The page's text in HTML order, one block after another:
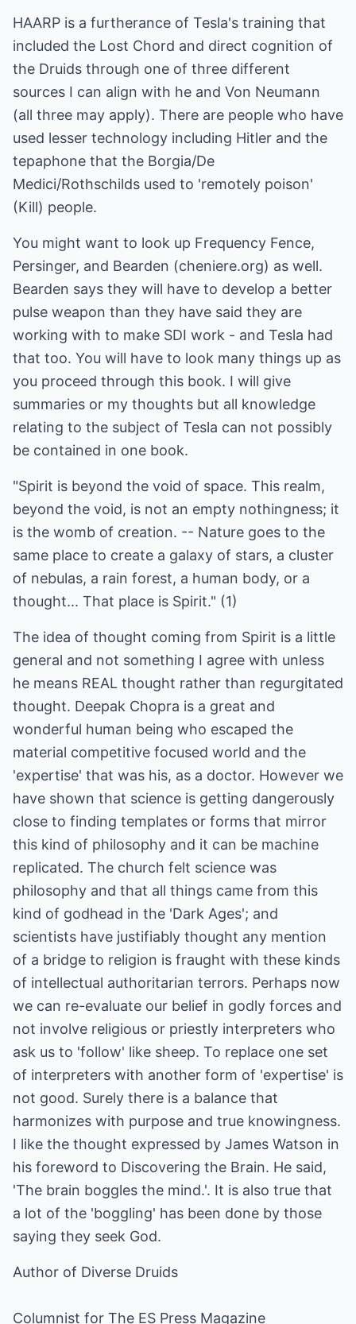
HAARP is a furtherance of Tesla's training that
included the Lost Chord and direct cognition of
the Druids through one of three different
sources I can align with he and Von Neumann
(all three may apply). There are people who have
used lesser technology including Hitler and the
tepaphone that the Borgia/De
Medici/Rothschilds used to 'remotely poison'
(Kill) people.
You might want to look up Frequency Fence,
Persinger, and Bearden (cheniere.org) as well.
Bearden says they will have to develop a better
pulse weapon than they have said they are
working with to make SDI work - and Tesla had
that too. You will have to look many things up as
you proceed through this book. I will give
summaries or my thoughts but all knowledge
relating to the subject of Tesla can not possibly
be contained in one book.
"Spirit is beyond the void of space. This realm,
beyond the void, is not an empty nothingness; it
is the womb of creation. -- Nature goes to the
same place to create a galaxy of stars, a cluster
of nebulas, a rain forest, a human body, or a
thought... That place is Spirit." (1)
The idea of thought coming from Spirit is a little
general and not something I agree with unless
he means REAL thought rather than regurgitated
thought. Deepak Chopra is a great and
wonderful human being who escaped the
material competitive focused world and the
'expertise' that was his, as a doctor. However we
have shown that science is getting dangerously
close to finding templates or forms that mirror
this kind of philosophy and it can be machine
replicated. The church felt science was
philosophy and that all things came from this
kind of godhead in the 'Dark Ages'; and
scientists have justifiably thought any mention
of a bridge to religion is fraught with these kinds
of intellectual authoritarian terrors. Perhaps now
we can re-evaluate our belief in godly forces and
not involve religious or priestly interpreters who
ask us to 'follow' like sheep. To replace one set
of interpreters with another form of 'expertise' is
not good. Surely there is a balance that
harmonizes with purpose and true knowingness.
I like the thought expressed by James Watson in
his foreword to Discovering the Brain. He said,
'The brain boggles the mind.'. It is also true that
a lot of the 'boggling' has been done by those
saying they seek God.
Author of Diverse Druids
Columnist for The ES Press Magazine